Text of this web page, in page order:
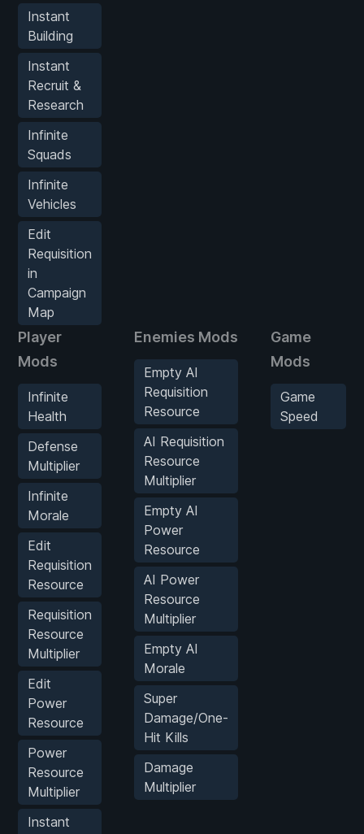
Instant
Building
Instant
Recruit &
Research
Infinite
Squads
Infinite
Vehicles
Edit
Requisition
in
Campaign
Map
Player
Mods
Infinite
Health
Defense
Multiplier
Infinite
Morale
Edit
Requisition
Resource
Requisition
Resource
Multiplier
Edit
Power
Resource
Power
Resource
Multiplier
Instant
Enemies Mods
Empty AI
Requisition
Resource
AI Requisition
Resource
Multiplier
Empty AI
Power
Resource
AI Power
Resource
Multiplier
Empty AI
Morale
Super
Damage/One-
Hit Kills
Damage
Multiplier
Game
Mods
Game
Speed